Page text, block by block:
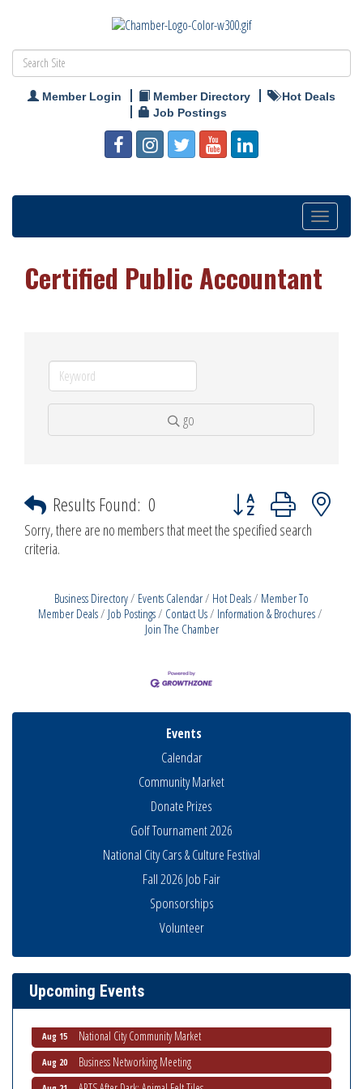
Member Login Member Directory
Hot Deals
Job Postings
Toggle
navigation
Certified Public Accountant
go
Results Found: 0
Button group with nested
Sorry, there are no members that meet the specified search
criteria.
Business Directory Events Calendar Hot Deals
Member To
Member Deals
Job Postings Contact Us
Information & Brochures
Join The Chamber
Events
Calendar
Community Market
Donate Prizes
Golf Tournament 2026
National City Cars & Culture Festival
Fall 2026 Job Fair
Sponsorships
Volunteer
Upcoming Events
Business Networking Meeting
Aug 8 National City Community Market
Aug 13 Ribbon Cutting Advance America
Aug 15 National City Community Market
Aug 20 Business Networking Meeting
Aug 21 ARTS After Dark: Animal Felt Tiles